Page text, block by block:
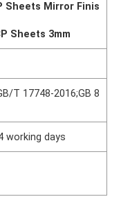
Sheets Mirror Finis
Sheets 3mm
T 17748-2016;GB 8
working days